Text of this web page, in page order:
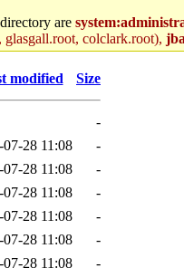
are
colclark.root),
modified Size
-
07-28 11:08
-
07-28 11:08
-
07-28 11:08
-
07-28 11:08
-
07-28 11:08
-
07-28 11:08
-